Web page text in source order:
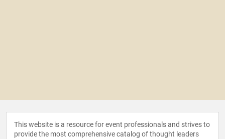
This website is a resource for event professionals and strives to
provide the most comprehensive catalog of thought leaders